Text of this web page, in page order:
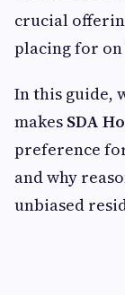
crucial
placing for
In this guide,
makes SDA
preference
and why
unbiased